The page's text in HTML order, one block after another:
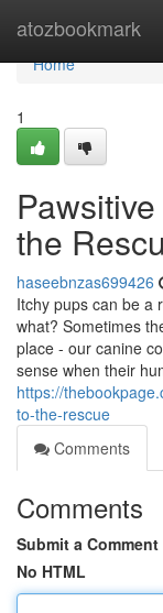
atozbookmark
Home
Home
1
the
haseebnzas699426
Itchy pups can be a
what? Sometimes
place - our canine
sense when their
https://
to-the-rescue
Comments
Comments
Submit a Comment
No HTML